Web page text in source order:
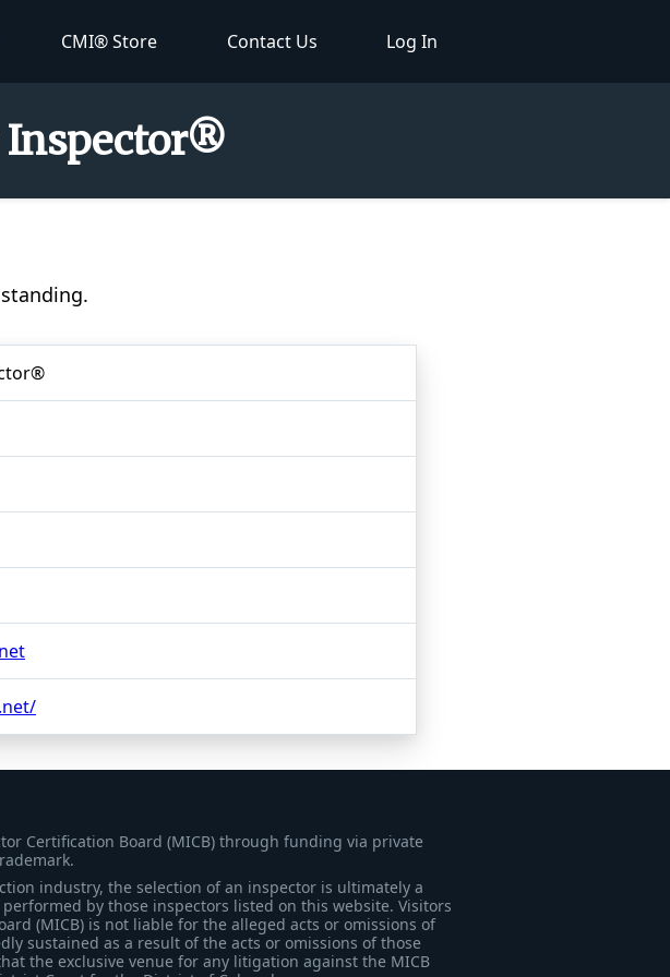
CMI® Store Contact Us Log In
Inspector®
Certification Board (MICB) through funding via private
industry, the selection of an inspector is ultimately a
by those inspectors listed on this website. Visitors
(MICB) is not liable for the alleged acts or omissions of
sustained as a result of the acts or omissions of those
the exclusive venue for any litigation against the MICB